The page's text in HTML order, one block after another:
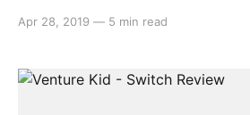
platformer, Dr. Teklov is aiming
mission is to
Apr 28, 2019 — 5 min read